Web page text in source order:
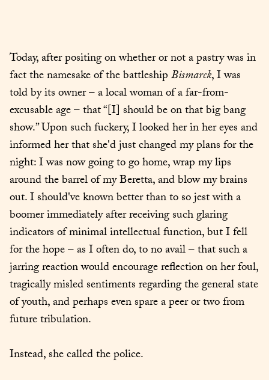
Today, after positing on whether or not a pastry was in
fact the namesake of the battleship Bismarck, I was
told by its owner – a local woman of a far-from-
excusable age – that “[I] should be on that big bang
show.” Upon such fuckery, I looked her in her eyes and
informed her that she'd just changed my plans for the
night: I was now going to go home, wrap my lips
around the barrel of my Beretta, and blow my brains
out. I should've known better than to so jest with a
boomer immediately after receiving such glaring
indicators of minimal intellectual function, but I fell
for the hope – as I often do, to no avail – that such a
jarring reaction would encourage reflection on her foul,
tragically misled sentiments regarding the general state
of youth, and perhaps even spare a peer or two from
future tribulation.
Instead, she called the police.